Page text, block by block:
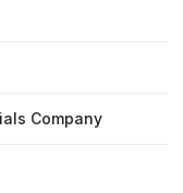
Company